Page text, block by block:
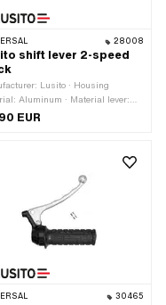
28008
shift lever 2-speed
Lusito · Housing
Aluminum · Material lever:
· Color: black · Ø inside: 22
EUR
30465